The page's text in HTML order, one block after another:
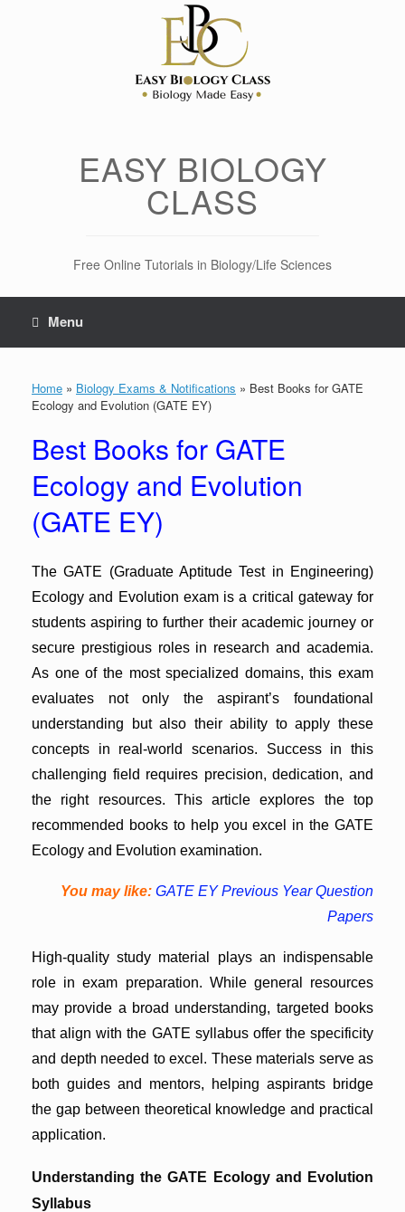
EASY BIOLOGY
CLASS
Free Online Tutorials in Biology/Life Sciences
Menu
Home » Biology Exams & Notifications » Best Books for GATE
Ecology and Evolution (GATE EY)
Best Books for GATE
Ecology and Evolution
(GATE EY)
The GATE (Graduate Aptitude Test in Engineering)
Ecology and Evolution exam is a critical gateway for
students aspiring to further their academic journey or
secure prestigious roles in research and academia.
As one of the most specialized domains, this exam
evaluates not only the aspirant’s foundational
understanding but also their ability to apply these
concepts in real-world scenarios. Success in this
challenging field requires precision, dedication, and
the right resources. This article explores the top
recommended books to help you excel in the GATE
Ecology and Evolution examination.
You may like: GATE EY Previous Year Question
Papers
High-quality study material plays an indispensable
role in exam preparation. While general resources
may provide a broad understanding, targeted books
that align with the GATE syllabus offer the specificity
and depth needed to excel. These materials serve as
both guides and mentors, helping aspirants bridge
the gap between theoretical knowledge and practical
application.
Understanding the GATE Ecology and Evolution
Syllabus